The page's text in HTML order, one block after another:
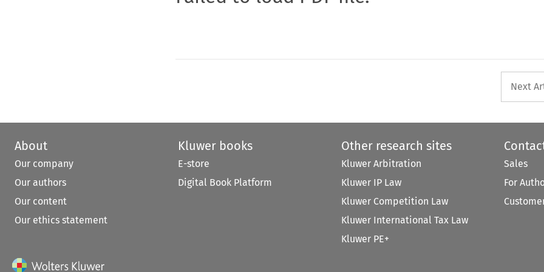
Next
About
Our company
Our authors
Our content
Our ethics statement
Kluwer books
E-store
Digital Book Platform
Other research sites
Kluwer Arbitration
Kluwer IP Law
Kluwer Competition Law
Kluwer International Tax Law
Kluwer PE+
Sales
For